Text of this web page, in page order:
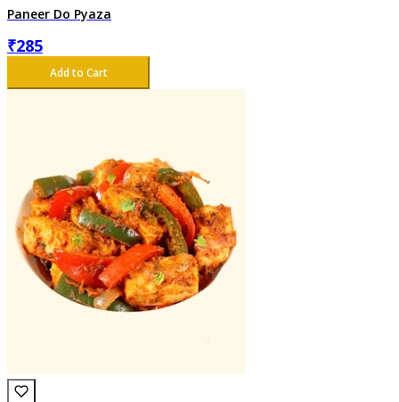
Paneer Do Pyaza
₹285
Add to Cart